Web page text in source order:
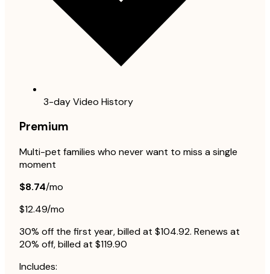
3-day Video History
Premium
Multi-pet families who never want to miss a single
moment
$8.74/mo
$12.49/mo
30% off the first year, billed at $104.92. Renews at
20% off, billed at $119.90
Includes: